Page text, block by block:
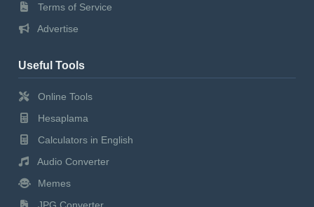
Terms of Service
Advertise
Useful Tools
Online Tools
Hesaplama
Calculators in English
Audio Converter
Memes
JPG Converter